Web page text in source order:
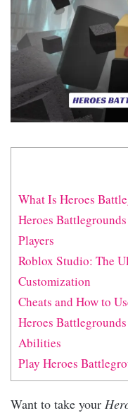
What Is Heroes
Heroes
Players
Roblox Studio: The
Customization
Cheats and How to
Heroes
Abilities
Play Heroes
Want to take your